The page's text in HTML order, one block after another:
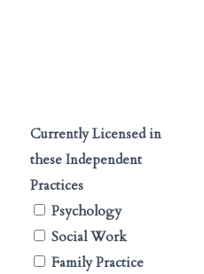
Currently Licensed in
these Independent
Practices
Psychology
Social Work
Family Practice